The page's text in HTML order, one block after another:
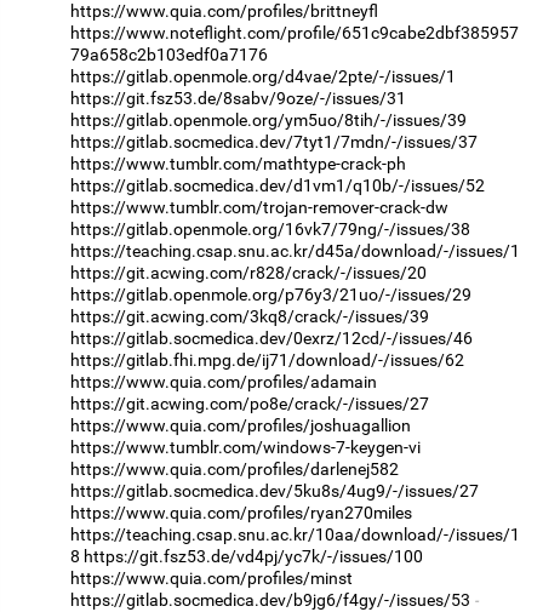
https://www.quia.com/profiles/brittneyfl
https://www.noteflight.com/profile/651c9cabe2dbf385957
79a658c2b103edf0a7176
https://gitlab.openmole.org/d4vae/2pte/-/issues/1
https://git.fsz53.de/8sabv/9oze/-/issues/31
https://gitlab.openmole.org/ym5uo/8tih/-/issues/39
https://gitlab.socmedica.dev/7tyt1/7mdn/-/issues/37
https://www.tumblr.com/mathtype-crack-ph
https://gitlab.socmedica.dev/d1vm1/q10b/-/issues/52
https://www.tumblr.com/trojan-remover-crack-dw
https://gitlab.openmole.org/16vk7/79ng/-/issues/38
https://teaching.csap.snu.ac.kr/d45a/download/-/issues/1
https://git.acwing.com/r828/crack/-/issues/20
https://gitlab.openmole.org/p76y3/21uo/-/issues/29
https://git.acwing.com/3kq8/crack/-/issues/39
https://gitlab.socmedica.dev/0exrz/12cd/-/issues/46
https://gitlab.fhi.mpg.de/ij71/download/-/issues/62
https://www.quia.com/profiles/adamain
https://git.acwing.com/po8e/crack/-/issues/27
https://www.quia.com/profiles/joshuagallion
https://www.tumblr.com/windows-7-keygen-vi
https://www.quia.com/profiles/darlenej582
https://gitlab.socmedica.dev/5ku8s/4ug9/-/issues/27
https://www.quia.com/profiles/ryan270miles
https://teaching.csap.snu.ac.kr/10aa/download/-/issues/1
8 https://git.fsz53.de/vd4pj/yc7k/-/issues/100
https://www.quia.com/profiles/minst
https://gitlab.socmedica.dev/b9jg6/f4gy/-/issues/53